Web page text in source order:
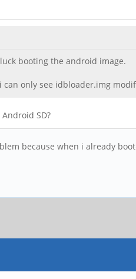
booting the android image.
only see idbloader.img
SD?
because when i already